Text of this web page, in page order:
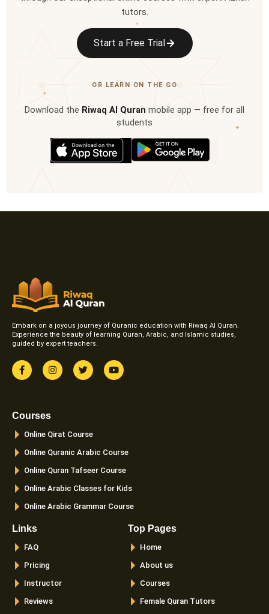
✦
✦
✦
tutors.
Start a Free Trial
OR LEARN ON THE GO
Download the Riwaq Al Quran mobile app — free for all
students
Embark on a joyous journey of Quranic education with Riwaq Al Quran.
Experience the beauty of learning Quran, Arabic, and Islamic studies,
guided by expert teachers.
F
a
c
o
I
n
s
m
T
w
i
Y
o
u
Courses
Online Qirat Course
Online Quranic Arabic Course
Online Quran Tafseer Course
Online Arabic Classes for Kids
Online Arabic Grammar Course
Links
FAQ
Pricing
Instructor
Reviews
Top Pages
Home
About us
Courses
Female Quran Tutors